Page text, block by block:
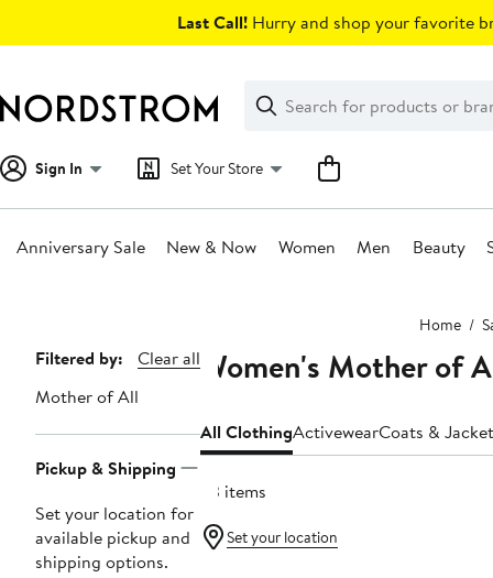
Last Call! Hurry and shop your favorite
Search
Clear
Clear
Search
Sign In Set Your Store
Anniversary Sale New & Now Women Men Beauty
Home
Page
Navigation
Filtered by:
Clear all
Mother of All
Pickup & Shipping
Set your location for
available pickup and
shipping options.
Women's Mother of
All ClothingActivewearCoats &
33 items
Set your location